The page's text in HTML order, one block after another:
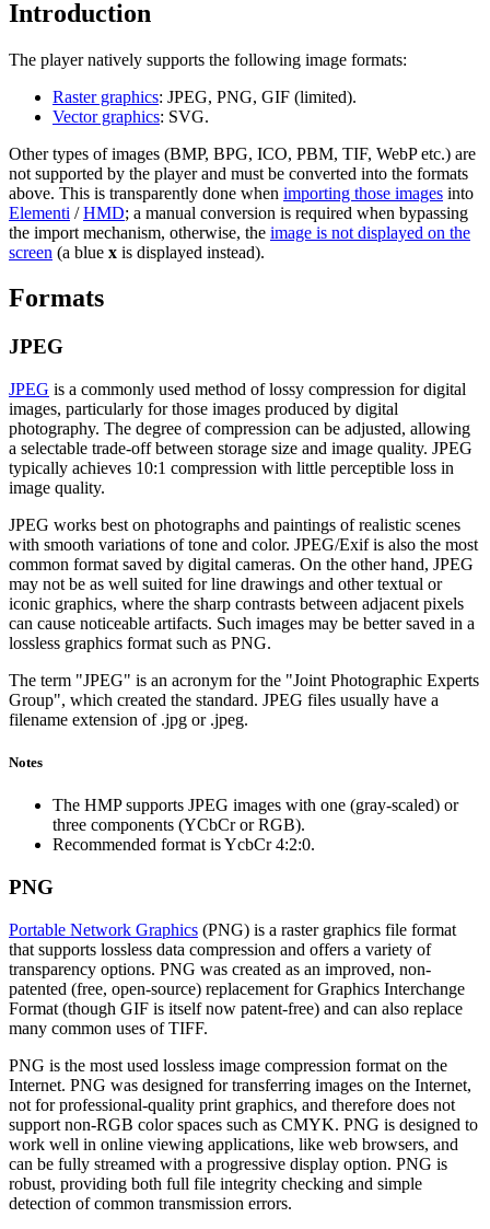
Introduction
The player natively supports the following image formats:
Raster graphics: JPEG, PNG, GIF (limited).
Vector graphics: SVG.
Other types of images (BMP, BPG, ICO, PBM, TIF, WebP etc.) are
not supported by the player and must be converted into the formats
above. This is transparently done when importing those images into
Elementi /HMD; a manual conversion is required when bypassing
the import mechanism, otherwise, the image is not displayed on the
screen (a blue x is displayed instead).
Formats
JPEG
JPEG is a commonly used method of lossy compression for digital
images, particularly for those images produced by digital
photography. The degree of compression can be adjusted, allowing
a selectable trade-off between storage size and image quality. JPEG
typically achieves 10:1 compression with little perceptible loss in
image quality.
JPEG works best on photographs and paintings of realistic scenes
with smooth variations of tone and color. JPEG/Exif is also the most
common format saved by digital cameras. On the other hand, JPEG
may not be as well suited for line drawings and other textual or
iconic graphics, where the sharp contrasts between adjacent pixels
can cause noticeable artifacts. Such images may be better saved in a
lossless graphics format such as PNG.
The term "JPEG" is an acronym for the "Joint Photographic Experts
Group", which created the standard. JPEG files usually have a
filename extension of .jpg or .jpeg.
Notes
The HMP supports JPEG images with one (gray-scaled) or
three components (YCbCr or RGB).
Recommended format is YcbCr 4:2:0.
PNG
Portable Network Graphics (PNG) is a raster graphics file format
that supports lossless data compression and offers a variety of
transparency options. PNG was created as an improved, non-
patented (free, open-source) replacement for Graphics Interchange
Format (though GIF is itself now patent-free) and can also replace
many common uses of TIFF.
PNG is the most used lossless image compression format on the
Internet. PNG was designed for transferring images on the Internet,
not for professional-quality print graphics, and therefore does not
support non-RGB color spaces such as CMYK. PNG is designed to
work well in online viewing applications, like web browsers, and
can be fully streamed with a progressive display option. PNG is
robust, providing both full file integrity checking and simple
detection of common transmission errors.